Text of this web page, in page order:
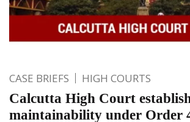
CASE BRIEFS HIGH COURTS
Calcutta High Court
maintainability under Order